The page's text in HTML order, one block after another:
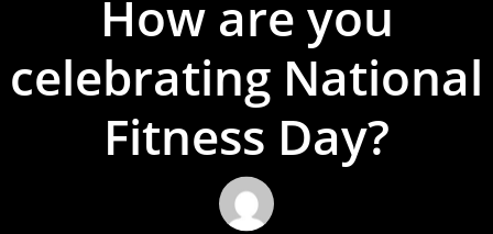
How are you
celebrating National
Fitness Day?